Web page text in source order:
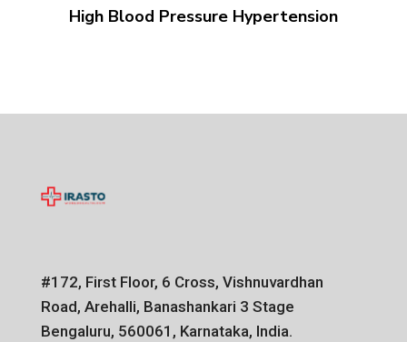
High Blood Pressure Hypertension
#172, First Floor, 6 Cross, Vishnuvardhan
Road, Arehalli, Banashankari 3 Stage
Bengaluru, 560061, Karnataka, India.